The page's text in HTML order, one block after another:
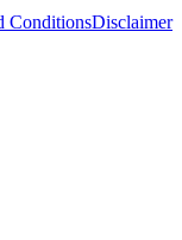
ConditionsDisclaimer